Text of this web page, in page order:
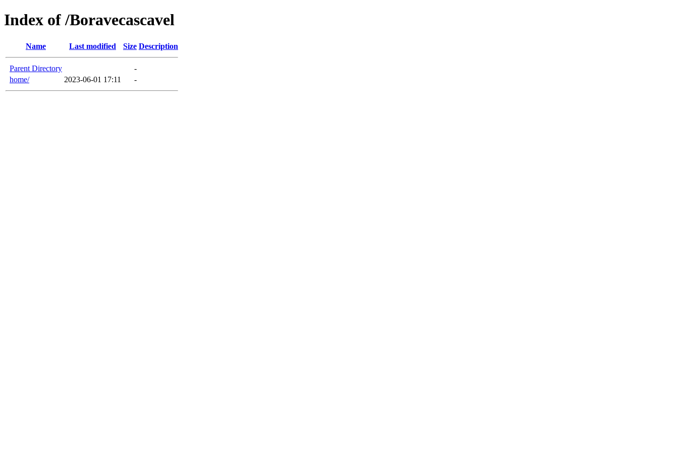
Index of /Boravecascavel
Name Last modified Size Description
Parent Directory
-
home/
2023-06-01 17:11 -